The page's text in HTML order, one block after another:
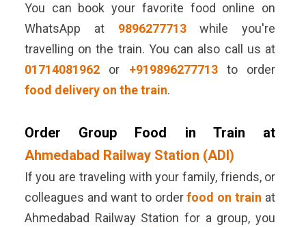
You can book your favorite food online on
WhatsApp at 9896277713while you're
travelling on the train. You can also call us at
01714081962or +919896277713to order
food delivery on the train.
Order Group Food in Train at
Ahmedabad Railway Station (ADI)
If you are traveling with your family, friends, or
colleagues and want to orderfood on train at
Ahmedabad Railway Station for a group, you